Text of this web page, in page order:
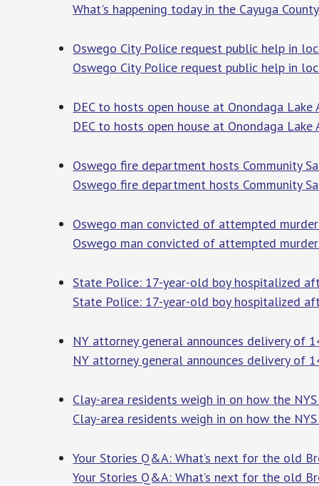
What's happening today in the Cayuga
Oswego City Police request public help in
Oswego City Police request public help in
DEC to hosts open house at Onondaga Lake
DEC to hosts open house at Onondaga Lake
Oswego fire department hosts Community
Oswego fire department hosts Community
Oswego man convicted of attempted
Oswego man convicted of attempted
State Police: 17-year-old boy hospitalized
State Police: 17-year-old boy hospitalized
NY attorney general announces delivery of
NY attorney general announces delivery of
Clay-area residents weigh in on how the
Clay-area residents weigh in on how the
Your Stories Q&A: What’s next for the old
Your Stories Q&A: What’s next for the old